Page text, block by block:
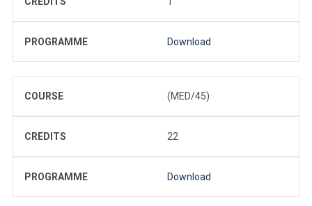
PROGRAMME Download
COURSE (MED/45)
CREDITS 22
PROGRAMME Download